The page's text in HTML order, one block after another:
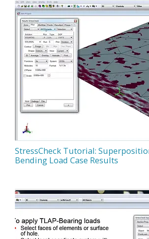
StressCheck Tutorial:
Bending Load Case Results